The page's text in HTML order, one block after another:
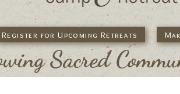
Register for Upcoming Retreats
Sacred